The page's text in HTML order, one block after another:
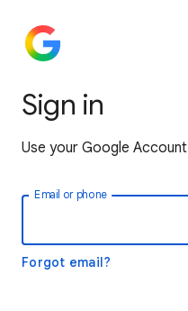
Sign in
Use your Google Account
Email or phone
Forgot email?